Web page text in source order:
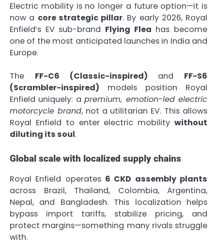
Electric mobility is no longer a future option—it is
now a core strategic pillar. By early 2026, Royal
Enfield’s EV sub-brand Flying Flea has become
one of the most anticipated launches in India and
Europe.
The FF-C6 (Classic-inspired) and FF-S6
(Scrambler-inspired) models position Royal
Enfield uniquely: apremium, emotion-led electric
motorcycle brand, not a utilitarian EV. This allows
Royal Enfield to enter electric mobility without
diluting its soul.
Global scale with localized supply chains
Royal Enfield operates 6 CKD assembly plants
across Brazil, Thailand, Colombia, Argentina,
Nepal, and Bangladesh. This localization helps
bypass import tariffs, stabilize pricing, and
protect margins—something many rivals struggle
with.